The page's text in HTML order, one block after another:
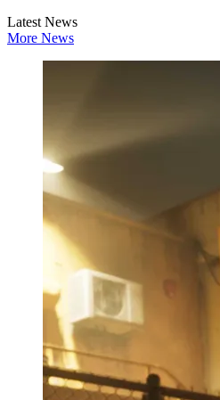
Latest News
More News